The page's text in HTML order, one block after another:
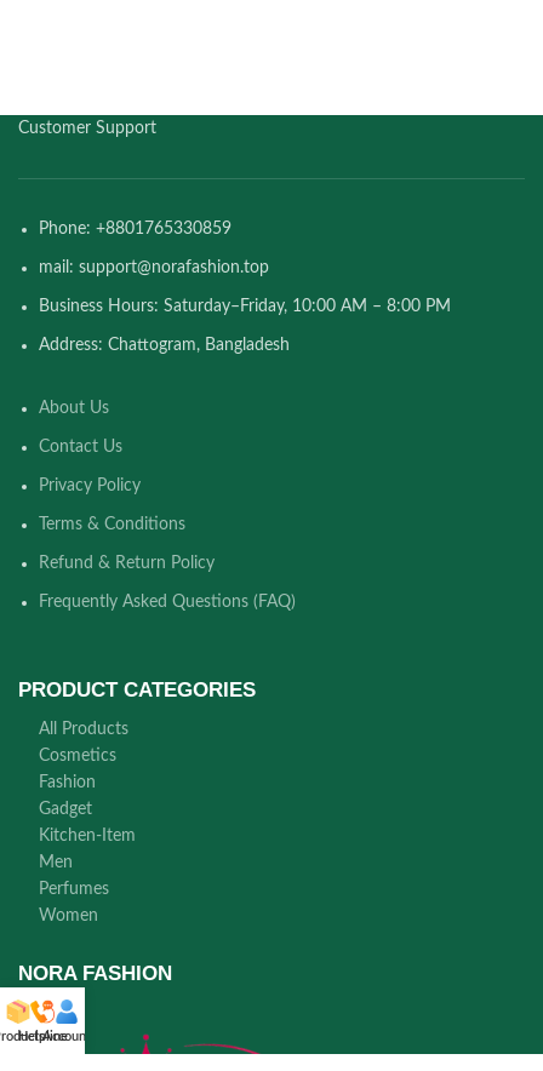
Customer Support
Phone: +8801765330859
mail: support@norafashion.top
Business Hours: Saturday–Friday, 10:00 AM – 8:00 PM
Address: Chattogram, Bangladesh
About Us
Contact Us
Privacy Policy
Terms & Conditions
Refund & Return Policy
Frequently Asked Questions (FAQ)
PRODUCT CATEGORIES
All Products
Cosmetics
Fashion
Gadget
Kitchen-Item
Men
Perfumes
Women
NORA FASHION
Helpline
Account